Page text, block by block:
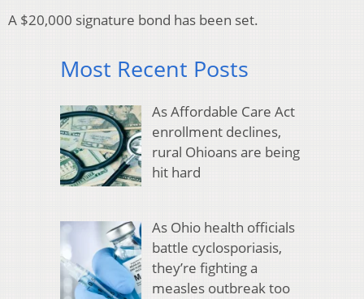
A $20,000 signature bond has been set.
Most Recent Posts
As Affordable Care Act
enrollment declines,
rural Ohioans are being
hit hard
As Ohio health officials
battle cyclosporiasis,
they’re fighting a
measles outbreak too